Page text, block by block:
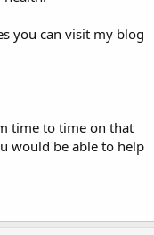
you can visit my blog
time to time on that
would be able to help